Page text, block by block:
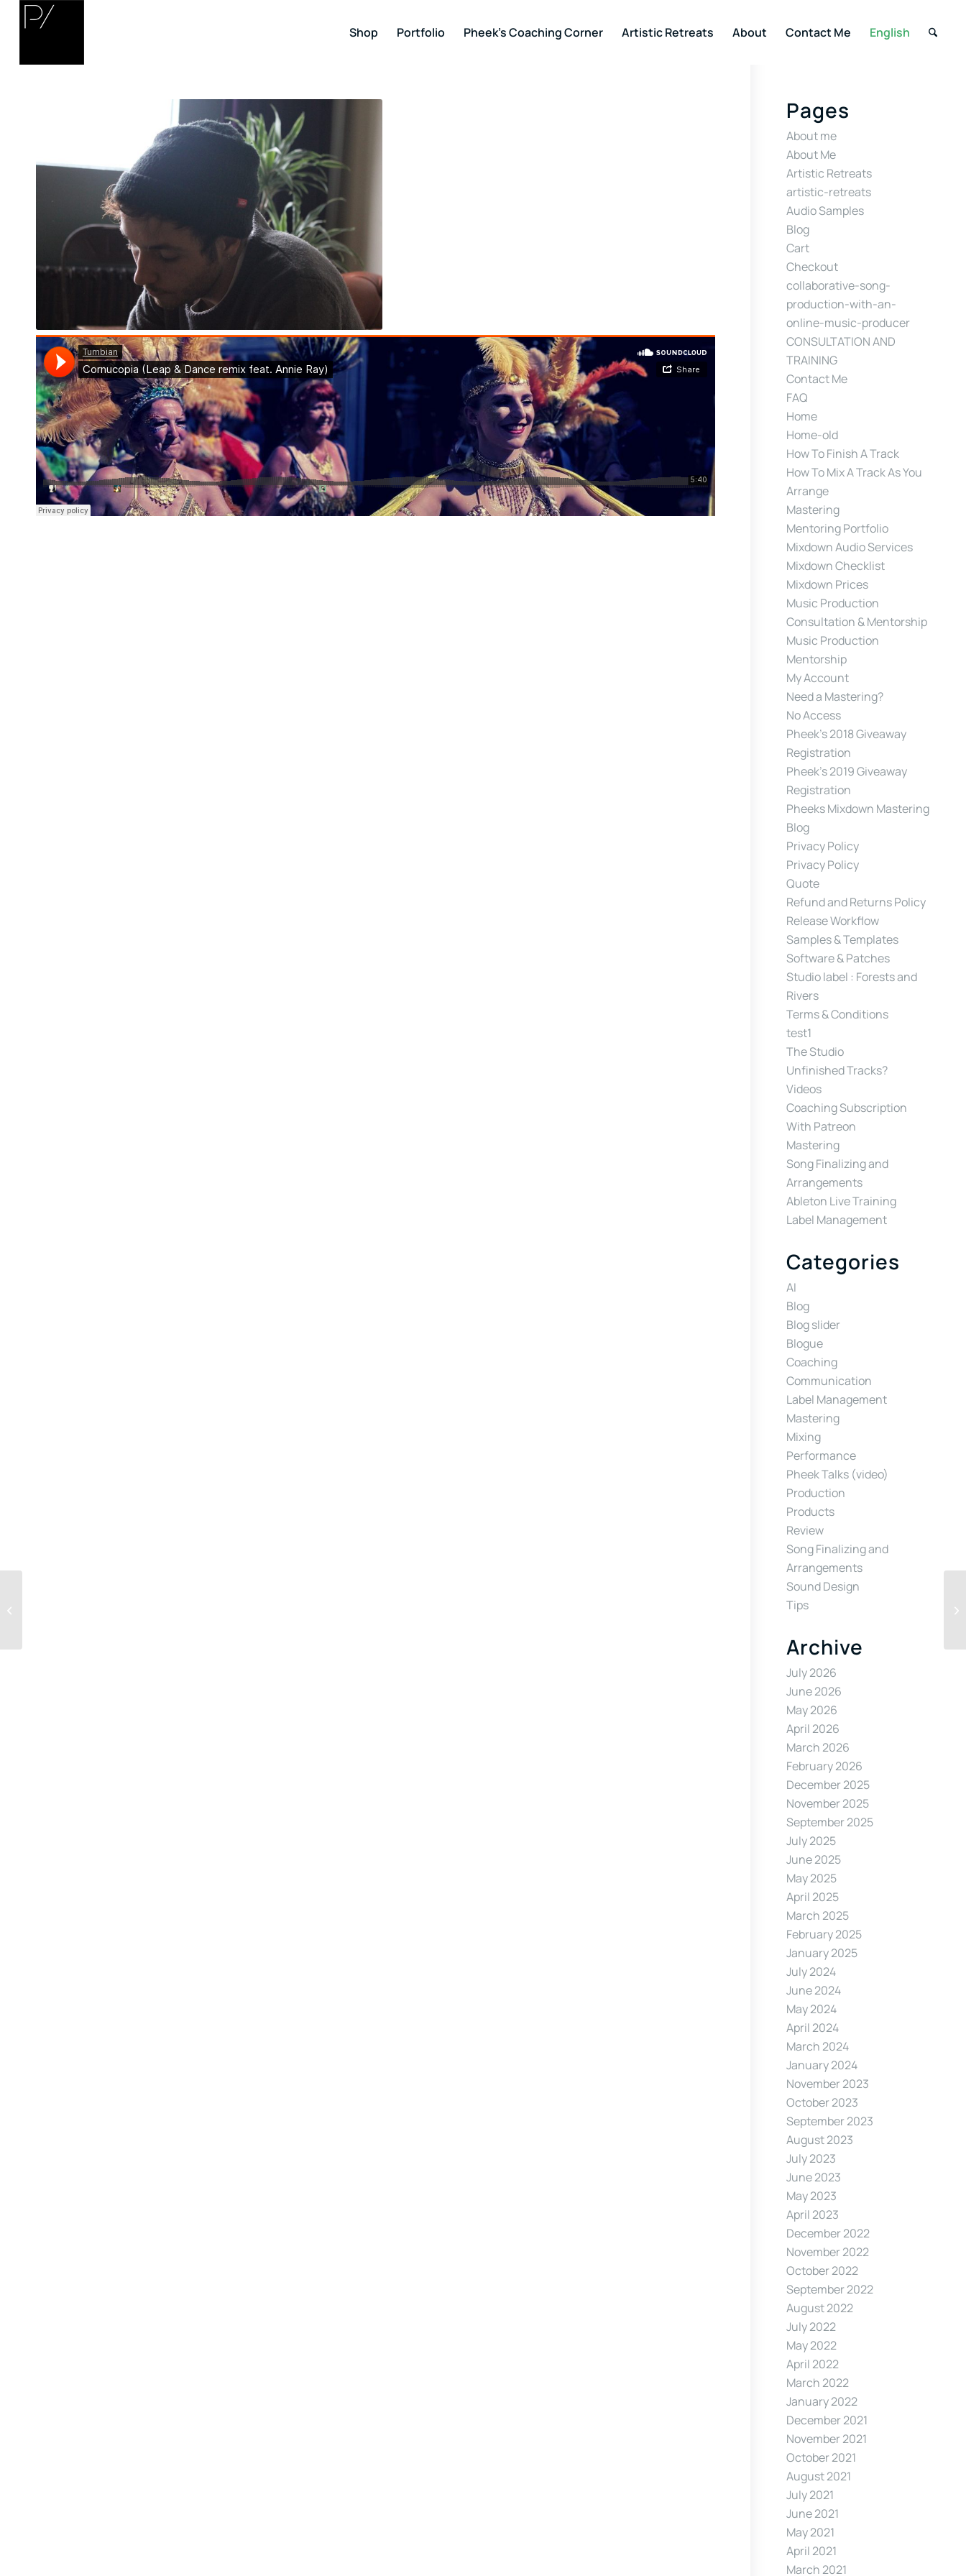
Shop Portfolio Pheek’s Coaching Corner Artistic Retreats About Contact Me English
Pages
About me
About Me
Artistic Retreats
artistic-retreats
Audio Samples
Blog
Cart
Checkout
collaborative-song-
production-with-an-
online-music-producer
CONSULTATION AND
TRAINING
Contact Me
FAQ
Home
Home-old
How To Finish A Track
How To Mix A Track As You
Arrange
Mastering
Mentoring Portfolio
Mixdown Audio Services
Mixdown Checklist
Mixdown Prices
Music Production
Consultation & Mentorship
Music Production
Mentorship
My Account
Need a Mastering?
No Access
Pheek’s 2018 Giveaway
Registration
Pheek’s 2019 Giveaway
Registration
Pheeks Mixdown Mastering
Blog
Privacy Policy
Privacy Policy
Quote
Refund and Returns Policy
Release Workflow
Samples & Templates
Software & Patches
Studio label : Forests and
Rivers
Terms & Conditions
test1
The Studio
Unfinished Tracks?
Videos
Coaching Subscription
With Patreon
Mastering
Song Finalizing and
Arrangements
Ableton Live Training
Label Management
Categories
AI
Blog
Blog slider
Blogue
Coaching
Communication
Label Management
Mastering
Mixing
Performance
Pheek Talks (video)
Production
Products
Review
Song Finalizing and
Arrangements
Sound Design
Tips
Archive
July 2026
June 2026
May 2026
April 2026
March 2026
February 2026
December 2025
November 2025
September 2025
July 2025
June 2025
May 2025
April 2025
March 2025
February 2025
January 2025
July 2024
June 2024
May 2024
April 2024
March 2024
January 2024
November 2023
October 2023
September 2023
August 2023
July 2023
June 2023
May 2023
April 2023
December 2022
November 2022
October 2022
September 2022
August 2022
July 2022
May 2022
April 2022
March 2022
January 2022
December 2021
November 2021
October 2021
August 2021
July 2021
June 2021
May 2021
April 2021
March 2021